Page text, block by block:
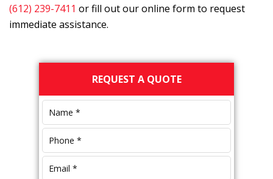
(612) 239-7411 or fill out our online form to request
immediate assistance.
Primary
Sidebar
REQUEST A QUOTE